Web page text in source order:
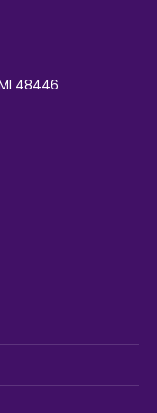
48446